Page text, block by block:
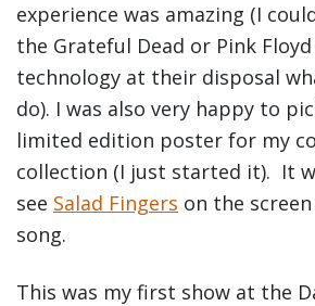
experience was amazing (I
the Grateful Dead or Pink
technology at their disposal
do). I was also very happy to
limited edition poster for my
collection (I just started it). It
see Salad Fingers on the
song.
This was my first show at the